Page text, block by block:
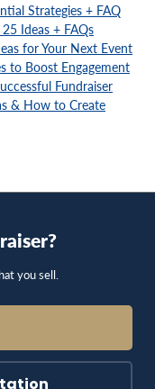
Strategies + FAQ
Ideas + FAQs
for Your Next Event
to Boost Engagement
Fundraiser
& How to Create
you sell.